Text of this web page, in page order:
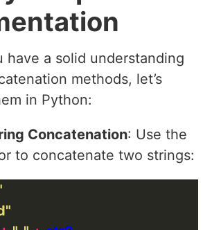
have a solid understanding
methods, let’s
in Python:
Concatenation: Use the
to concatenate two strings: